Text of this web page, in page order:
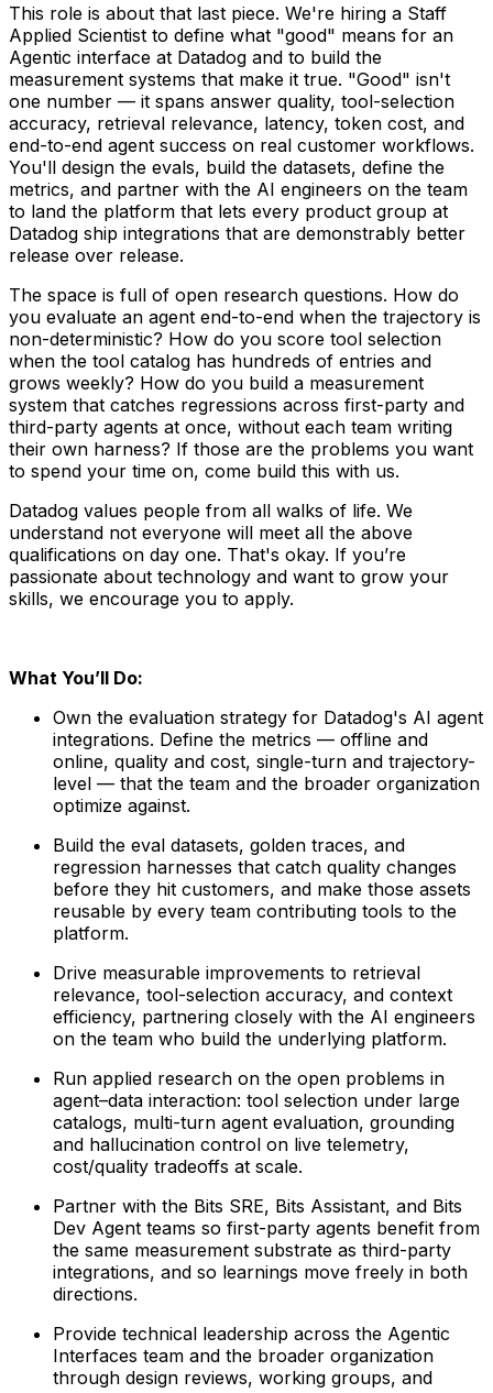
This role is about that last piece. We're hiring a Staff
Applied Scientist to define what "good" means for an
Agentic interface at Datadog and to build the
measurement systems that make it true. "Good" isn't
one number — it spans answer quality, tool-selection
accuracy, retrieval relevance, latency, token cost, and
end-to-end agent success on real customer workflows.
You'll design the evals, build the datasets, define the
metrics, and partner with the AI engineers on the team
to land the platform that lets every product group at
Datadog ship integrations that are demonstrably better
release over release.
The space is full of open research questions. How do
you evaluate an agent end-to-end when the trajectory is
non-deterministic? How do you score tool selection
when the tool catalog has hundreds of entries and
grows weekly? How do you build a measurement
system that catches regressions across first-party and
third-party agents at once, without each team writing
their own harness? If those are the problems you want
to spend your time on, come build this with us.
Datadog values people from all walks of life. We
understand not everyone will meet all the above
qualifications on day one. That's okay. If you’re
passionate about technology and want to grow your
skills, we encourage you to apply.
What You’ll Do:
Own the evaluation strategy for Datadog's AI agent
integrations. Define the metrics — offline and
online, quality and cost, single-turn and trajectory-
level — that the team and the broader organization
optimize against.
Build the eval datasets, golden traces, and
regression harnesses that catch quality changes
before they hit customers, and make those assets
reusable by every team contributing tools to the
platform.
Drive measurable improvements to retrieval
relevance, tool-selection accuracy, and context
efficiency, partnering closely with the AI engineers
on the team who build the underlying platform.
Run applied research on the open problems in
agent–data interaction: tool selection under large
catalogs, multi-turn agent evaluation, grounding
and hallucination control on live telemetry,
cost/quality tradeoffs at scale.
Partner with the Bits SRE, Bits Assistant, and Bits
Dev Agent teams so first-party agents benefit from
the same measurement substrate as third-party
integrations, and so learnings move freely in both
directions.
Provide technical leadership across the Agentic
Interfaces team and the broader organization
through design reviews, working groups, and